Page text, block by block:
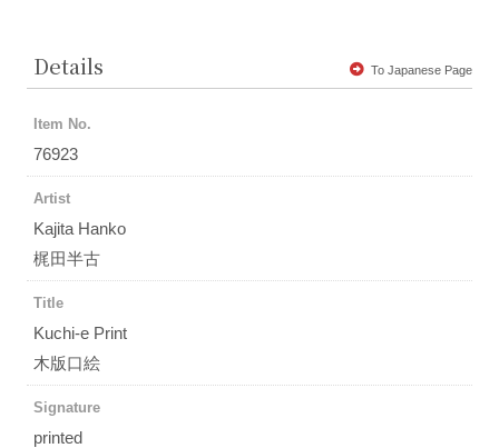
Details To Japanese Page
Item No.
76923
Artist
Kajita Hanko
梶田半古
Title
Kuchi-e Print
木版口絵
Signature
printed